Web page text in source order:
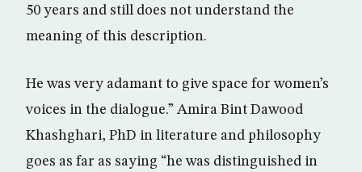
50 years and still does not understand the
meaning of this description.
He was very adamant to give space for women’s
voices in the dialogue.” Amira Bint Dawood
Khashghari, PhD in literature and philosophy
goes as far as saying “he was distinguished in